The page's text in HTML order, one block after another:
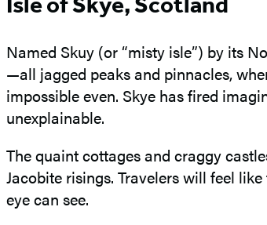
Named Skuy (or “misty isle”) by its
—all jagged peaks and pinnacles,
impossible even. Skye has fired
unexplainable.
The quaint cottages and craggy
Jacobite risings. Travelers will feel
eye can see.